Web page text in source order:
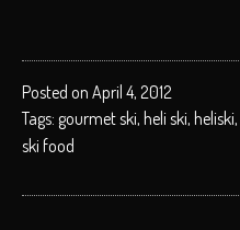
Posted on April 4, 2012
Tags: gourmet ski, heli ski, heliski,
ski food